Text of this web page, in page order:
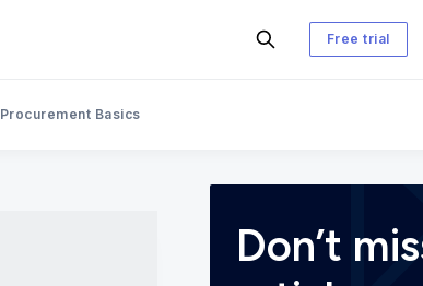
Free trial
Procurement Basics
Don’t